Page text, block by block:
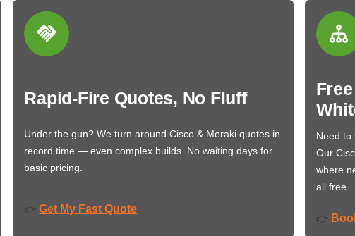
Rapid-Fire Quotes, No Fluff
Under the gun? We turn around Cisco & Meraki quotes in
record time — even complex builds. No waiting days for
basic pricing.
👉 Get My Fast Quote
Need to
Our
where
all free.
👉